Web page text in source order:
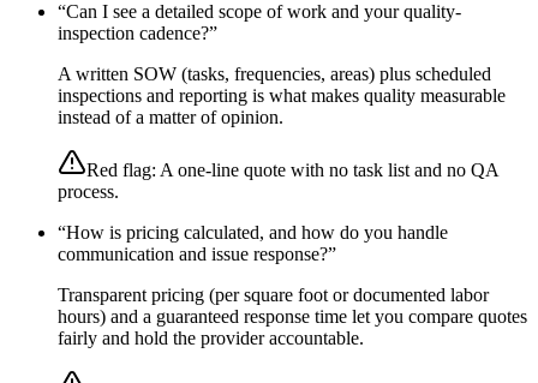
“Can I see a detailed scope of work and your quality-
inspection cadence?”
A written SOW (tasks, frequencies, areas) plus scheduled
inspections and reporting is what makes quality measurable
instead of a matter of opinion.
Red flag: A one-line quote with no task list and no QA
process.
“How is pricing calculated, and how do you handle
communication and issue response?”
Transparent pricing (per square foot or documented labor
hours) and a guaranteed response time let you compare quotes
fairly and hold the provider accountable.